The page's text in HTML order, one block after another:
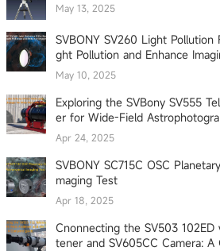
May 13, 2025
SVBONY SV260 Light
ght Pollution and Enhance
May 10, 2025
Exploring the SVBony SV555
er for Wide-Field
Apr 24, 2025
SVBONY SC715C OSC
maging Test
Apr 18, 2025
Cnonnecting the SV503
tener and SV605CC Camera: